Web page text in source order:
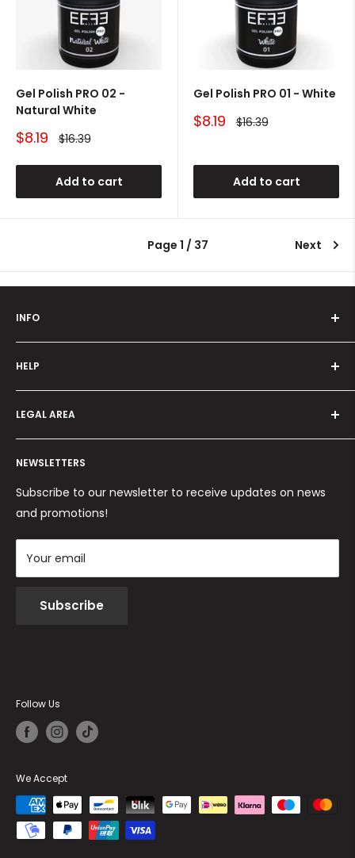
Gel Polish PRO 02 -
Natural White
Sale
$8.19 Regular
$16.39
Add to cart
Gel Polish PRO 01 - White
Sale
$8.19 Regular
$16.39
Add to cart
Page 1 / 37 Next
INFO
Who we are
Programma fedeltà
Offers and promotions
How to order
Ordini per Centri Estetici
HELP
Contact us
Shipping and delivery
Payment methods
Returns and Refunds
LEGAL AREA
Privacy Policy
Cookie Policy
Terms and conditions
NEWSLETTERS
Subscribe to our newsletter to receive updates on news
and promotions!
Your email
Subscribe
Follow Us
We Accept